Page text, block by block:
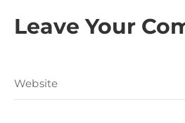
Leave Your